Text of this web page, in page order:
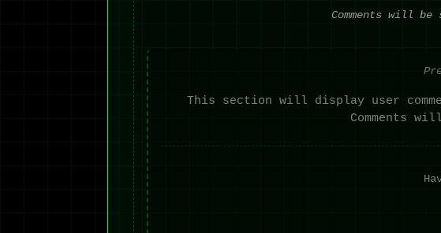
Comments will
This section will display user
Comments